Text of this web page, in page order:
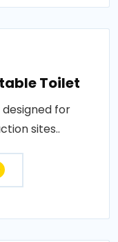
Toilet
for
sites..